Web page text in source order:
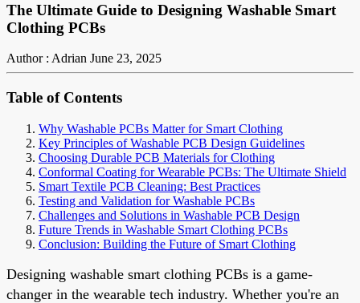
The Ultimate Guide to Designing Washable Smart
Clothing PCBs
Author : Adrian June 23, 2025
Table of Contents
Why Washable PCBs Matter for Smart Clothing
Key Principles of Washable PCB Design Guidelines
Choosing Durable PCB Materials for Clothing
Conformal Coating for Wearable PCBs: The Ultimate Shield
Smart Textile PCB Cleaning: Best Practices
Testing and Validation for Washable PCBs
Challenges and Solutions in Washable PCB Design
Future Trends in Washable Smart Clothing PCBs
Conclusion: Building the Future of Smart Clothing
Designing washable smart clothing PCBs is a game-
changer in the wearable tech industry. Whether you're an